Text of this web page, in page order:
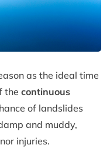
as the ideal time
the continuous
of landslides
and muddy,
injuries.